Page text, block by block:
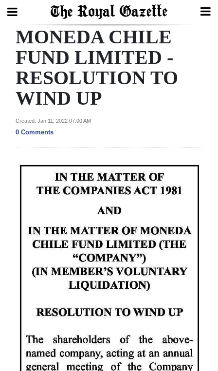
Search
Home
Year
Review
Bermuda
Election
Business
Opinion
Podcast
Jobs
MONEDA CHILE
FUND LIMITED -
RESOLUTION TO
WIND UP
Created: Jan 11, 2022 07:00 AM
0 Comments